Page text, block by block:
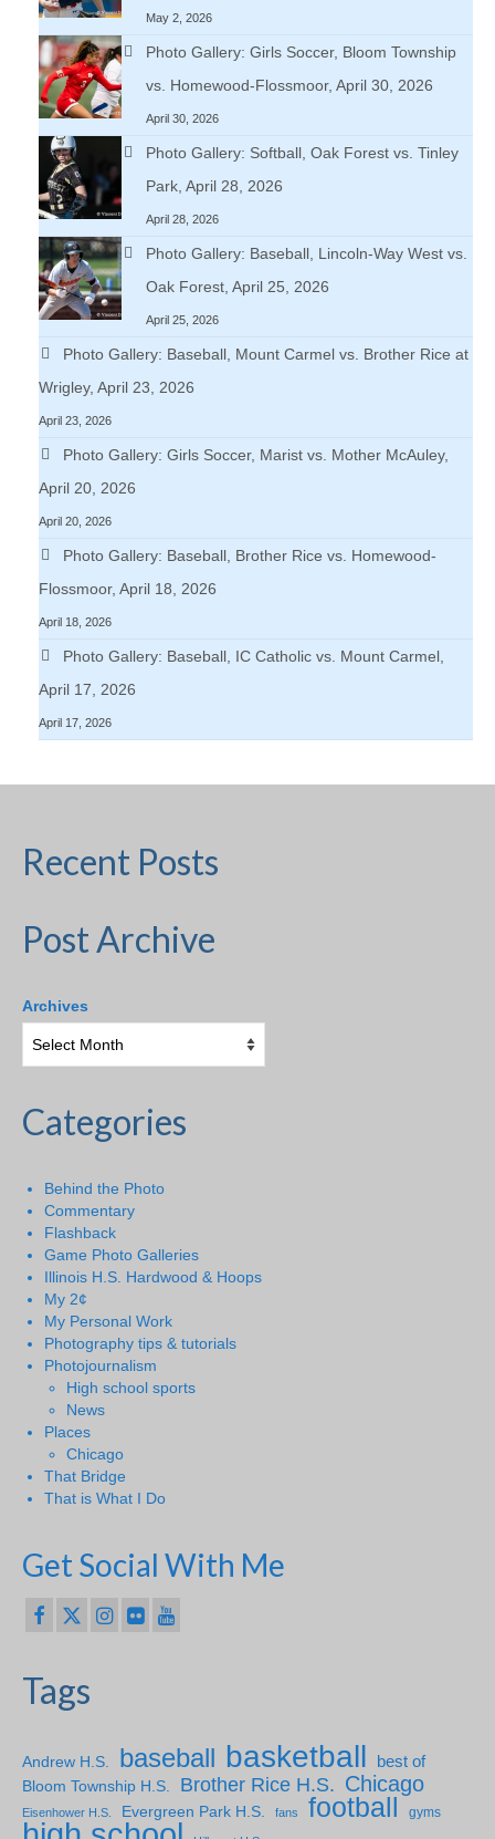
May 2, 2026
Photo Gallery: Girls Soccer, Bloom Township
vs. Homewood-Flossmoor, April 30, 2026
April 30, 2026
Photo Gallery: Softball, Oak Forest vs. Tinley
Park, April 28, 2026
April 28, 2026
Photo Gallery: Baseball, Lincoln-Way West vs.
Oak Forest, April 25, 2026
April 25, 2026
Photo Gallery: Baseball, Mount Carmel vs. Brother Rice at
Wrigley, April 23, 2026
April 23, 2026
Photo Gallery: Girls Soccer, Marist vs. Mother McAuley,
April 20, 2026
April 20, 2026
Photo Gallery: Baseball, Brother Rice vs. Homewood-
Flossmoor, April 18, 2026
April 18, 2026
Photo Gallery: Baseball, IC Catholic vs. Mount Carmel,
April 17, 2026
April 17, 2026
Recent Posts
Post Archive
Archives
Categories
Behind the Photo
Commentary
Flashback
Game Photo Galleries
Illinois H.S. Hardwood & Hoops
My 2¢
My Personal Work
Photography tips & tutorials
Photojournalism
High school sports
News
Places
Chicago
That Bridge
That is What I Do
Get Social With Me
Tags
Andrew H.S. baseball basketball
best of
Bloom Township H.S.
Brother Rice H.S. Chicago
Eisenhower H.S. Evergreen Park H.S. fans football gyms